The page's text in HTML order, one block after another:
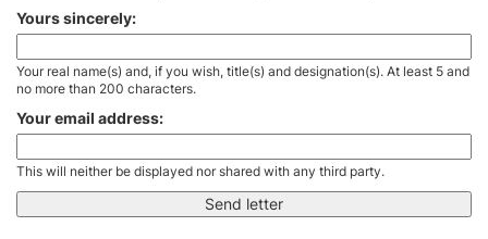
Yours sincerely:
Your real name(s) and, if you wish, title(s) and designation(s). At least 5 and
no more than 200 characters.
Your email address:
This will neither be displayed nor shared with any third party.